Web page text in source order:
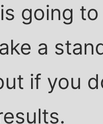
going
a
if you